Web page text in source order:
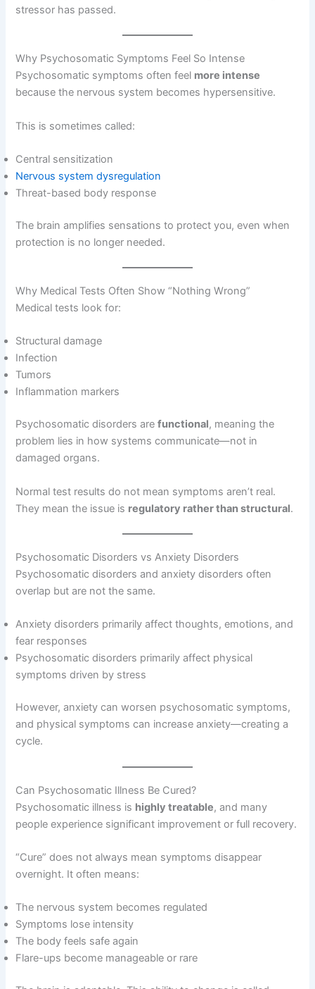
stressor has passed.
Why Psychosomatic Symptoms Feel So Intense
Psychosomatic symptoms often feel more intense
because the nervous system becomes hypersensitive.
This is sometimes called:
Central sensitization
Nervous system dysregulation
Threat-based body response
The brain amplifies sensations to protect you, even when
protection is no longer needed.
Why Medical Tests Often Show “Nothing Wrong”
Medical tests look for:
Structural damage
Infection
Tumors
Inflammation markers
Psychosomatic disorders arefunctional, meaning the
problem lies in how systems communicate—not in
damaged organs.
Normal test results do not mean symptoms aren’t real.
They mean the issue is regulatory rather than structural.
Psychosomatic Disorders vs Anxiety Disorders
Psychosomatic disorders and anxiety disorders often
overlap but are not the same.
Anxiety disorders primarily affect thoughts, emotions, and
fear responses
Psychosomatic disorders primarily affect physical
symptoms driven by stress
However, anxiety can worsen psychosomatic symptoms,
and physical symptoms can increase anxiety—creating a
cycle.
Can Psychosomatic Illness Be Cured?
Psychosomatic illness is highly treatable, and many
people experience significant improvement or full recovery.
“Cure” does not always mean symptoms disappear
overnight. It often means:
The nervous system becomes regulated
Symptoms lose intensity
The body feels safe again
Flare-ups become manageable or rare